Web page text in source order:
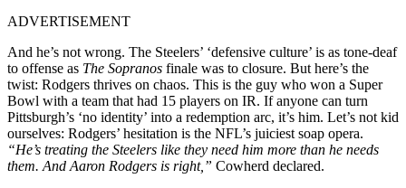
ADVERTISEMENT
And he’s not wrong. The Steelers’ ‘defensive culture’ is as tone-deaf
to offense as The Sopranos finale was to closure. But here’s the
twist: Rodgers thrives on chaos. This is the guy who won a Super
Bowl with a team that had 15 players on IR. If anyone can turn
Pittsburgh’s ‘no identity’ into a redemption arc, it’s him. Let’s not kid
ourselves: Rodgers’ hesitation is the NFL’s juiciest soap opera.
“He’s treating the Steelers like they need him more than he needs
them. And Aaron Rodgers is right,” Cowherd declared.